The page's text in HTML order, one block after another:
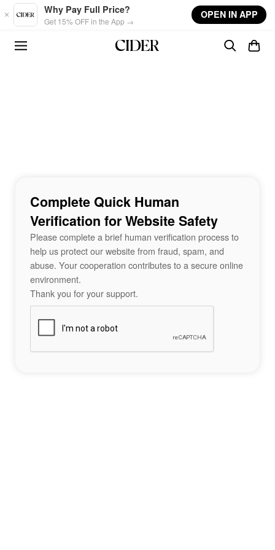
Skip to main content
Why Pay Full Price?
Get 15% OFF in the App →
OPEN IN APP
Complete Quick Human
Verification for Website Safety
Please complete a brief human verification process to
help us protect our website from fraud, spam, and
abuse. Your cooperation contributes to a secure online
environment.
Thank you for your support.